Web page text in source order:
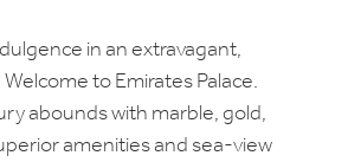
in an extravagant,
to Emirates Palace.
abounds with marble, gold,
amenities and sea-view